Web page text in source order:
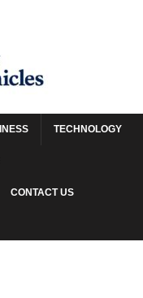
TECHNOLOGY
CONTACT US